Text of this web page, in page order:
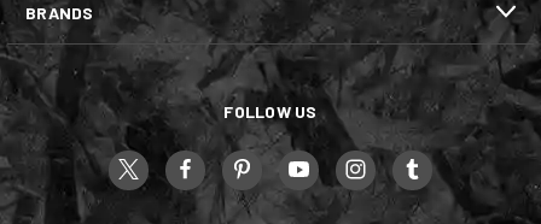
BRANDS
FOLLOW US